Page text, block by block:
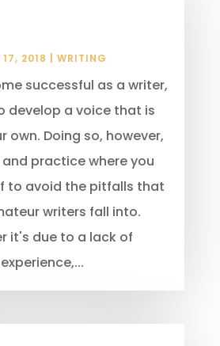
17, 2018 |WRITING
successful as a writer,
develop a voice that is
own. Doing so, however,
practice where you
to avoid the pitfalls that
writers fall into.
it's due to a lack of
experience,...